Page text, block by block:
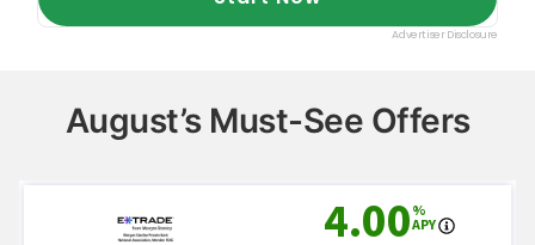
August’s Must-See Offers